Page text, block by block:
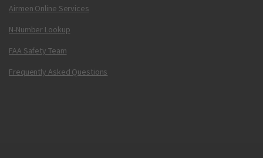
Airmen Online Services
N-Number Lookup
FAA Safety Team
Frequently Asked Questions